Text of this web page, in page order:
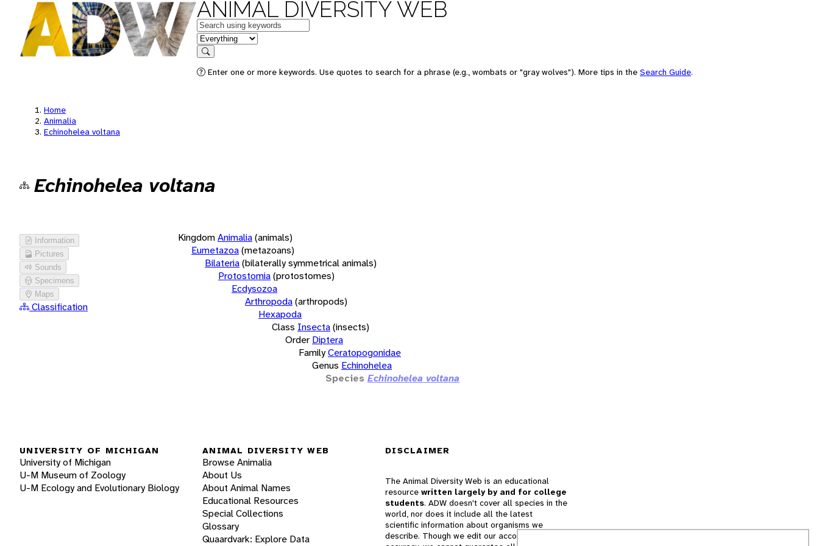
ANIMAL DIVERSITY WEB
Keywords
in feature
Search
Enter one or more keywords. Use quotes to search for a phrase (e.g., wombats or "gray wolves"). More tips in the Search Guide.
Home
Animalia
Echinohelea voltana
Echinohelea voltana
Information
Pictures
Sounds
Specimens
Maps
Classification
KingdomAnimalia(animals)
Eumetazoa(metazoans)
Bilateria(bilaterally symmetrical animals)
Protostomia(protostomes)
Ecdysozoa
Arthropoda(arthropods)
Hexapoda
Class Insecta(insects)
Order Diptera
FamilyCeratopogonidae
Genus Echinohelea
Species Echinohelea voltana
UNIVERSITY OF MICHIGAN
University of Michigan
U-M Museum of Zoology
U-M Ecology and Evolutionary Biology
ANIMAL DIVERSITY WEB
Browse Animalia
About Us
About Animal Names
Educational Resources
Special Collections
Glossary
Quaardvark: Explore Data
DISCLAIMER
The Animal Diversity Web is an educational
resource written largely by and for college
students. ADW doesn't cover all species in the
world, nor does it include all the latest
scientific information about organisms we
describe. Though we edit our accounts for